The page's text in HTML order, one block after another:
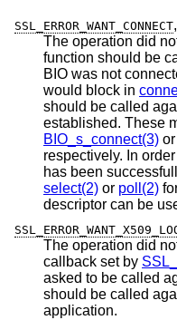
SSL_ERROR_WANT_CONNECT,
The operation did
function should be called again later. The underlying
BIO was not connected
would block in
should be called again when
established. These
BIO_s_connect(3) or
respectively. In order to find out when the connection
select(2) or poll(2)
descriptor can be
The operation did
callback set by
asked to be called again. The TLS/SSL I/
should be called
application.